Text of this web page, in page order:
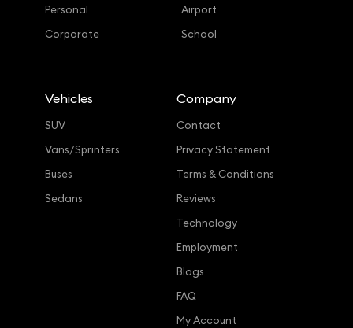
Personal
Corporate
Airport
School
Vehicles
SUV
Vans/Sprinters
Buses
Sedans
Company
Contact
Privacy Statement
Terms & Conditions
Reviews
Technology
Employment
Blogs
FAQ
My Account